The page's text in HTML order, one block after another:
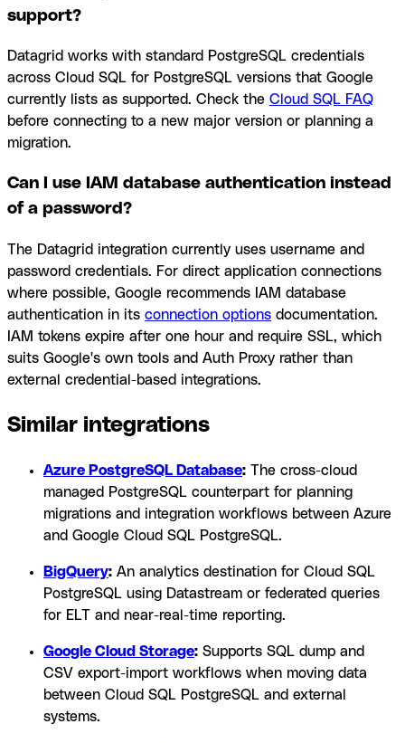
support?
Datagrid works with standard PostgreSQL credentials
across Cloud SQL for PostgreSQL versions that Google
currently lists as supported. Check the Cloud SQL FAQ
before connecting to a new major version or planning a
migration.
Can I use IAM database authentication instead
of a password?
The Datagrid integration currently uses username and
password credentials. For direct application connections
where possible, Google recommends IAM database
authentication in its connection options documentation.
IAM tokens expire after one hour and require SSL, which
suits Google's own tools and Auth Proxy rather than
external credential-based integrations.
Similar integrations
Azure PostgreSQL Database: The cross-cloud
managed PostgreSQL counterpart for planning
migrations and integration workflows between Azure
and Google Cloud SQL PostgreSQL.
BigQuery: An analytics destination for Cloud SQL
PostgreSQL using Datastream or federated queries
for ELT and near-real-time reporting.
Google Cloud Storage: Supports SQL dump and
CSV export-import workflows when moving data
between Cloud SQL PostgreSQL and external
systems.